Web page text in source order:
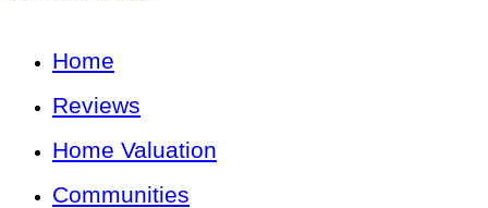
Home
Reviews
Home Valuation
Communities